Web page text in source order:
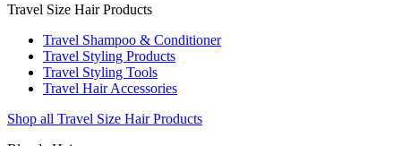
Travel Size Hair Products
Travel Shampoo & Conditioner
Travel Styling Products
Travel Styling Tools
Travel Hair Accessories
Shop all Travel Size Hair Products